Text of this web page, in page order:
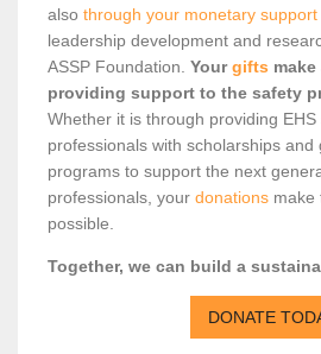
also through your monetary support
leadership development and
ASSP Foundation. Yourgifts
providing support to the safety
Whether it is through providing
professionals with scholarships and
programs to support the next
professionals, your donations make
possible.
Together, we can build a
DONATE